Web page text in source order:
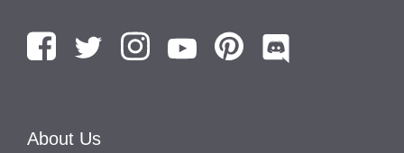
About Us